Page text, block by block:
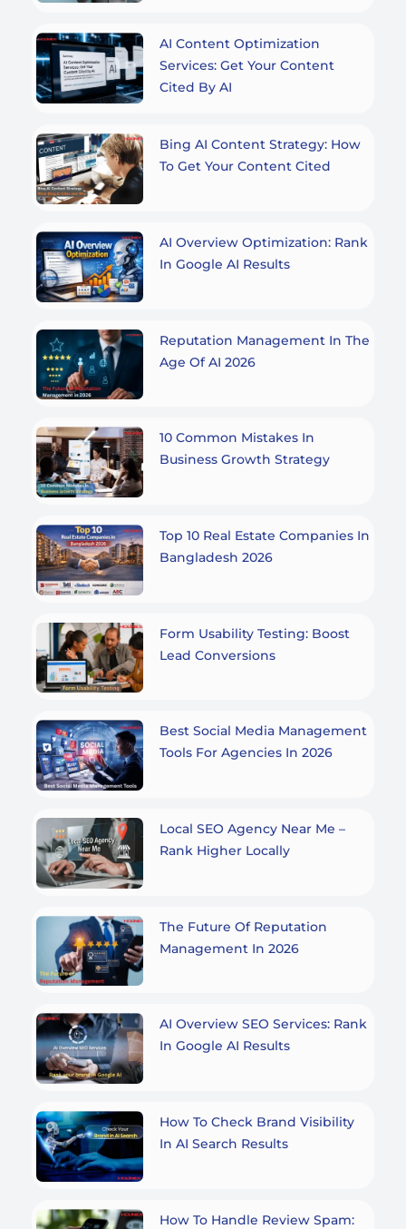
AI Content Optimization
Services: Get Your Content
Cited By AI
Bing AI Content Strategy: How
To Get Your Content Cited
AI Overview Optimization: Rank
In Google AI Results
Reputation Management In The
Age Of AI 2026
10 Common Mistakes In
Business Growth Strategy
Top 10 Real Estate Companies In
Bangladesh 2026
Form Usability Testing: Boost
Lead Conversions
Best Social Media Management
Tools For Agencies In 2026
Local SEO Agency Near Me –
Rank Higher Locally
The Future Of Reputation
Management In 2026
AI Overview SEO Services: Rank
In Google AI Results
How To Check Brand Visibility
In AI Search Results
How To Handle Review Spam: